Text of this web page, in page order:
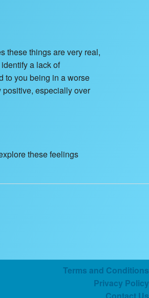
these things are very real,
a lack of
to you being in a worse
positive, especially over
these feelings
Terms and Conditions
Privacy Policy